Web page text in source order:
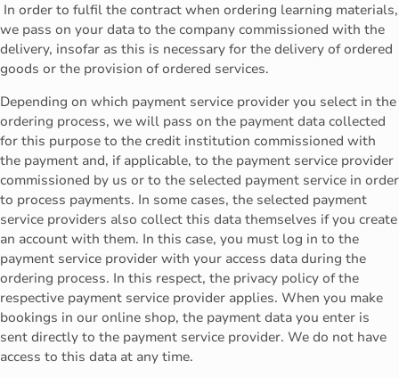
In order to fulfil the contract when ordering learning materials,
we pass on your data to the company commissioned with the
delivery, insofar as this is necessary for the delivery of ordered
goods or the provision of ordered services.
Depending on which payment service provider you select in the
ordering process, we will pass on the payment data collected
for this purpose to the credit institution commissioned with
the payment and, if applicable, to the payment service provider
commissioned by us or to the selected payment service in order
to process payments. In some cases, the selected payment
service providers also collect this data themselves if you create
an account with them. In this case, you must log in to the
payment service provider with your access data during the
ordering process. In this respect, the privacy policy of the
respective payment service provider applies. When you make
bookings in our online shop, the payment data you enter is
sent directly to the payment service provider. We do not have
access to this data at any time.